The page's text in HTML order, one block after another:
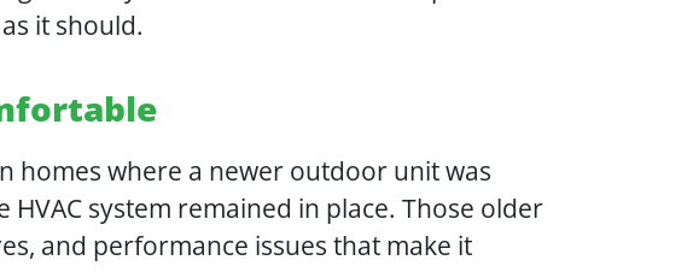
it should.
homes where a newer outdoor unit was
system remained in place. Those older
and performance issues that make it